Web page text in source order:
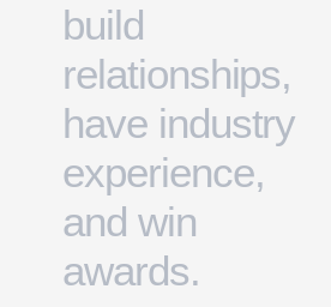
build
relationships,
have industry
experience,
and win
awards.